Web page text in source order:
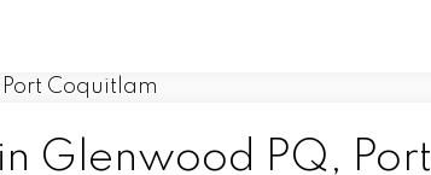
Glenwood PQ, Port